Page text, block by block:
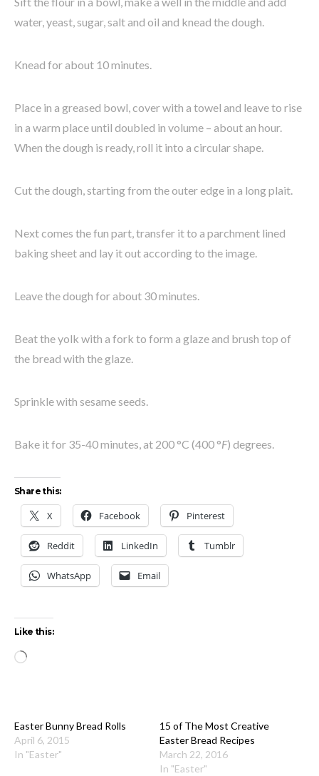
water, yeast, sugar, salt and oil and knead the dough.
Knead for about 10 minutes.
Place in a greased bowl, cover with a towel and leave to rise
in a warm place until doubled in volume – about an hour.
When the dough is ready, roll it into a circular shape.
Cut the dough, starting from the outer edge in a long plait.
Next comes the fun part, transfer it to a parchment lined
baking sheet and lay it out according to the image.
Leave the dough for about 30 minutes.
Beat the yolk with a fork to form a glaze and brush top of
the bread with the glaze.
Sprinkle with sesame seeds.
Bake it for 35-40 minutes, at 200°C (400°F) degrees.
Share this:
X Facebook Pinterest
Reddit LinkedIn Tumblr
WhatsApp Email
Like this:
Loading…
Easter Bunny Bread Rolls
April 6, 2015
In "Easter"
15 of The Most Creative
Easter Bread Recipes
March 22, 2016
In "Easter"